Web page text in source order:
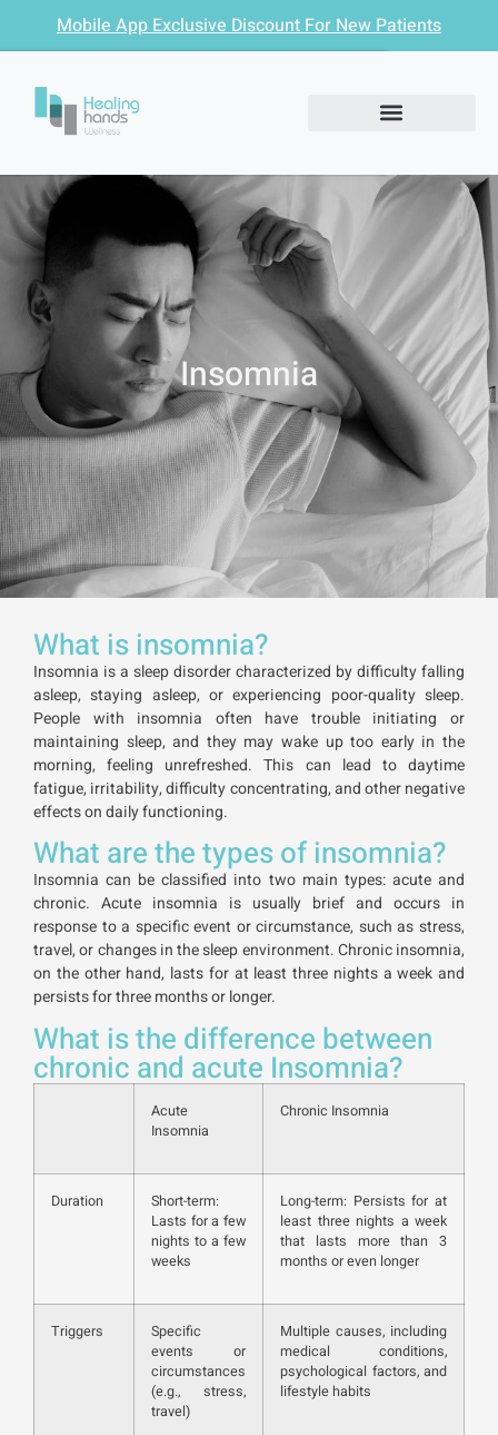
Mobile App Exclusive Discount For New Patients
Insomnia
What is insomnia?
Insomnia is a sleep disorder characterized by difficulty falling
asleep, staying asleep, or experiencing poor-quality sleep.
People with insomnia often have trouble initiating or
maintaining sleep, and they may wake up too early in the
morning, feeling unrefreshed. This can lead to daytime
fatigue, irritability, difficulty concentrating, and other negative
effects on daily functioning.
What are the types of insomnia?
Insomnia can be classified into two main types: acute and
chronic. Acute insomnia is usually brief and occurs in
response to a specific event or circumstance, such as stress,
travel, or changes in the sleep environment. Chronic insomnia,
on the other hand, lasts for at least three nights a week and
persists for three months or longer.
What is the difference between
chronic and acute Insomnia?
Acute
Insomnia
Chronic Insomnia
Duration
Short-term:
Lasts for a few
nights to a few
weeks
Long-term: Persists for at
least three nights a week
that lasts more than 3
months or even longer
Triggers
Specific
events or
circumstances
(e.g., stress,
travel)
Multiple causes, including
medical conditions,
psychological factors, and
lifestyle habits